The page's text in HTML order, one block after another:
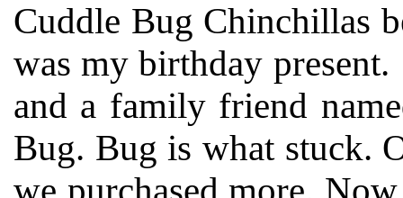
Cuddle Bug Chinchillas
was my birthday
and a family friend
Bug. Bug is what stuck.